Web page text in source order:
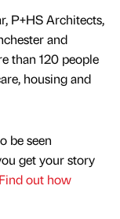
P+HS Architects,
and
than 120 people
housing and
be seen
get your story
Find out how